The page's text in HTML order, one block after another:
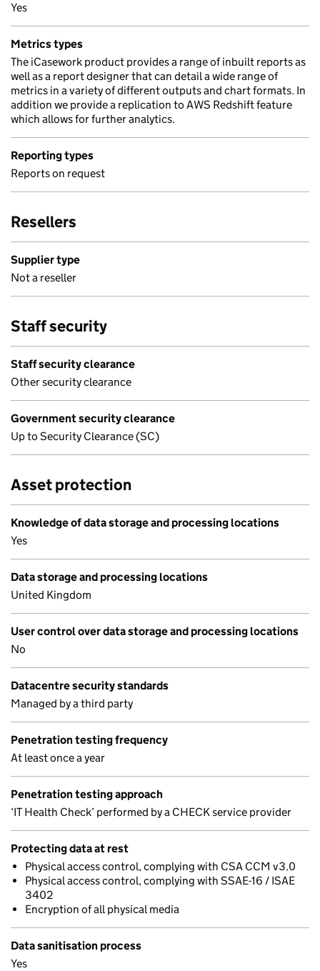
Yes
Metrics types
The iCasework product provides a range of inbuilt reports as
well as a report designer that can detail a wide range of
metrics in a variety of different outputs and chart formats. In
addition we provide a replication to AWS Redshift feature
which allows for further analytics.
Reporting types
Reports on request
Resellers
Supplier type
Not a reseller
Staff security
Staff security clearance
Other security clearance
Government security clearance
Up to Security Clearance (SC)
Asset protection
Knowledge of data storage and processing locations
Yes
Data storage and processing locations
United Kingdom
User control over data storage and processing locations
No
Datacentre security standards
Managed by a third party
Penetration testing frequency
At least once a year
Penetration testing approach
‘IT Health Check’ performed by a CHECK service provider
Protecting data at rest
Physical access control, complying with CSA CCM v3.0
Physical access control, complying with SSAE-16 / ISAE
3402
Encryption of all physical media
Data sanitisation process
Yes